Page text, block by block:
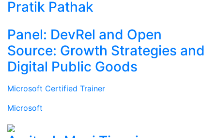
Pratik Pathak
Panel: DevRel and Open
Source: Growth Strategies and
Digital Public Goods
Microsoft Certified Trainer
Microsoft